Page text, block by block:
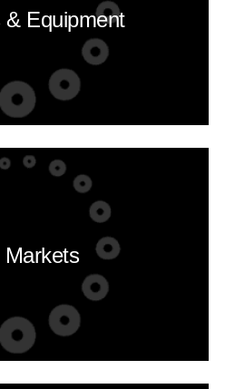
& Equipment
Markets